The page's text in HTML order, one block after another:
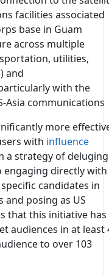
facilities associated
base in Guam
across multiple
utilities,
and
with the
Asia communications
more
with influence
a strategy of deluging
engaging directly with
candidates in
and posing as US
that this initiative has
audiences in at least
to over 103